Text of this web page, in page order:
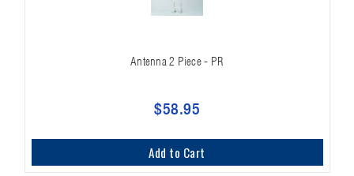
Antenna 2 Piece - PR
$58.95
Add to Cart